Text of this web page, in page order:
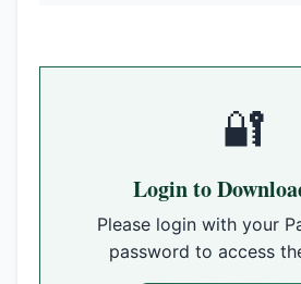
🔐
Login to
Please login with your
password to access